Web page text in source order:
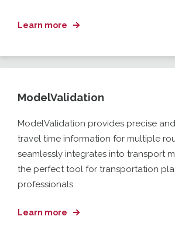
Learn more
ModelValidation
ModelValidation provides precise
travel time information for multiple
seamlessly integrates into transport
the perfect tool for transportation
professionals.
Learn more